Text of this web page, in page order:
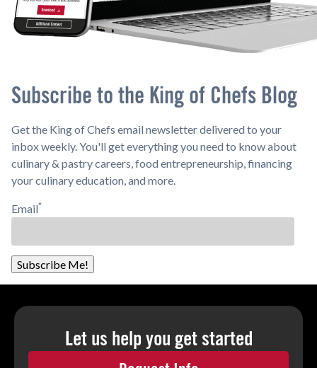
Subscribe to the King of Chefs Blog
Get the King of Chefs email newsletter delivered to your
inbox weekly. You'll get everything you need to know about
culinary & pastry careers, food entrepreneurship, financing
your culinary education, and more.
Email*
Subscribe Me!
Let us help you get started